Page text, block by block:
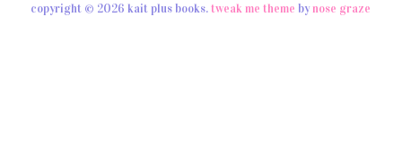
copyright © 2026 kait plus books. tweak me theme bynose graze